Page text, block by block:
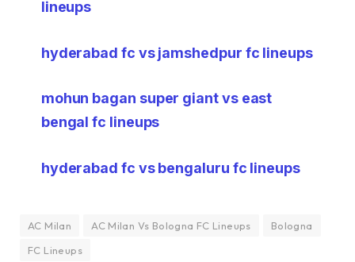
lineups
hyderabad fc vs jamshedpur fc lineups
mohun bagan super giant vs east
bengal fc lineups
hyderabad fc vs bengaluru fc lineups
AC Milan AC Milan Vs Bologna FC Lineups
Bologna
FC Lineups